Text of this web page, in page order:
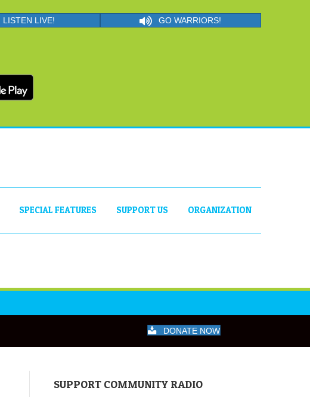
LISTEN LIVE! GO WARRIORS!
SPECIAL FEATURES SUPPORT US ORGANIZATION
DONATE NOW
SUPPORT COMMUNITY RADIO